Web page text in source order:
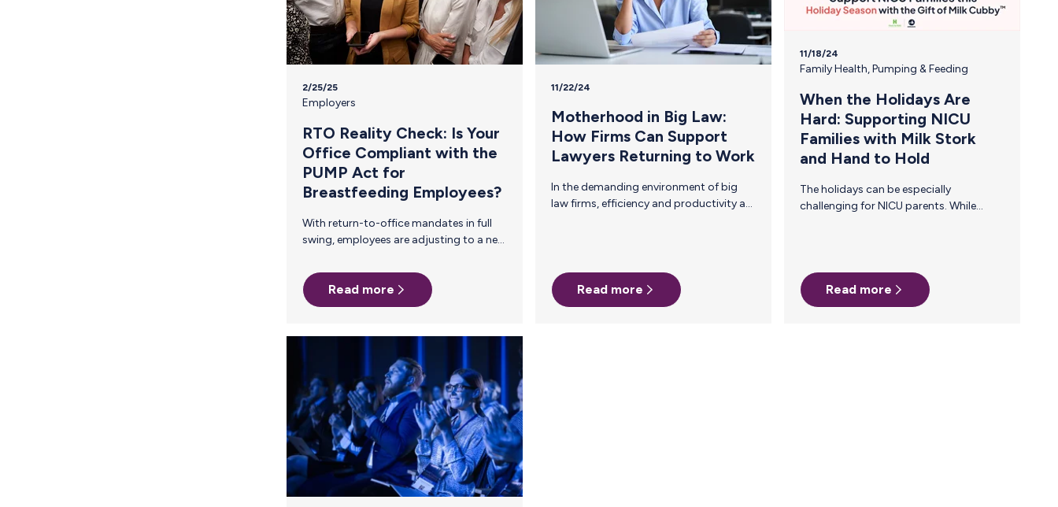
this process create unnecessary friction
for both employees and HR teams—
leading to…
2/25/25
Employers
RTO Reality Check: Is Your
Office Compliant with the
PUMP Act for
Breastfeeding Employees?
With return-to-office mandates in full
swing, employees are adjusting to a new
particular are facing unique challenges.
For breastfeeding employees, the
abrupt shift back to in-office work
schedules, finding private spaces, and
means acting fast to ensure compliance
with federal laws like the PUMP Act.
Understanding the PUMP Act The
Providing Urgent Maternal Protections
(PUMP) Act, signed into…
Read more
11/22/24
Motherhood in Big Law:
How Firms Can Support
Lawyers Returning to Work
In the demanding environment of big
law firms, efficiency and productivity are
actually enhance both. Supporting
women in Big Law is more than just a
feel-good choice. It’s a strategic
Read more
11/18/24
Family Health,Pumping & Feeding
When the Holidays Are
Hard: Supporting NICU
Families with Milk Stork
and Hand to Hold
The holidays can be especially
challenging for NICU parents. While
the unique demands of pumping breast
milk for their fragile newborns. This year,
we’re proud to partner with Hand to
Read more